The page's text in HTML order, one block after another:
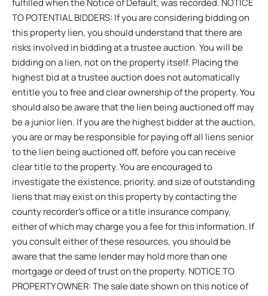
TO POTENTIAL BIDDERS: If you are considering bidding on
this property lien, you should understand that there are
risks involved in bidding at a trustee auction. You will be
bidding on a lien, not on the property itself. Placing the
highest bid at a trustee auction does not automatically
entitle you to free and clear ownership of the property. You
should also be aware that the lien being auctioned off may
be a junior lien. If you are the highest bidder at the auction,
you are or may be responsible for paying off all liens senior
to the lien being auctioned off, before you can receive
clear title to the property. You are encouraged to
investigate the existence, priority, and size of outstanding
liens that may exist on this property by contacting the
county recorder’s office or a title insurance company,
either of which may charge you a fee for this information. If
you consult either of these resources, you should be
aware that the same lender may hold more than one
mortgage or deed of trust on the property. NOTICE TO
PROPERTY OWNER: The sale date shown on this notice of